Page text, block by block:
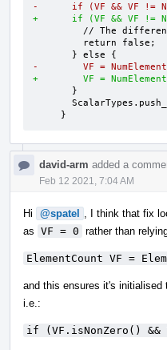
-      if (VF && VF !=
+      if (VF && VF !=
-        VF =
+        VF =
     }
david-arm added a
Feb 12 2021, 7:04 AM
Hi @spatel
, I think that fix
as VF = 0 rather than
ElementCount VF =
and this ensures it's
i.e.:
if (VF.isNonZero() &&